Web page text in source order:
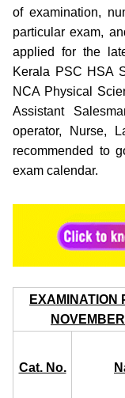
of examination,
particular exam,
applied for the
Kerala PSC HSA
NCA Physical
Assistant
operator, Nurse,
recommended to
exam calendar.
EXAMINATION
Cat. No.